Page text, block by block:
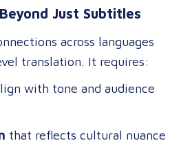
Just Subtitles
across languages
translation. It requires:
with tone and audience
that reflects cultural nuance